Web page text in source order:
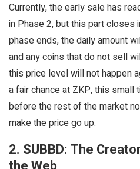
Currently, the early sale has
in Phase 2, but this part closes
phase ends, the daily amount
and any coins that do not sell
this price level will not happen
a fair chance at ZKP, this
before the rest of the market
make the price go up.
2. SUBBD: The